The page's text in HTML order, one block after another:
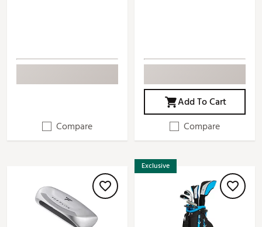
Compare
Add To Cart
Compare
Exclusive